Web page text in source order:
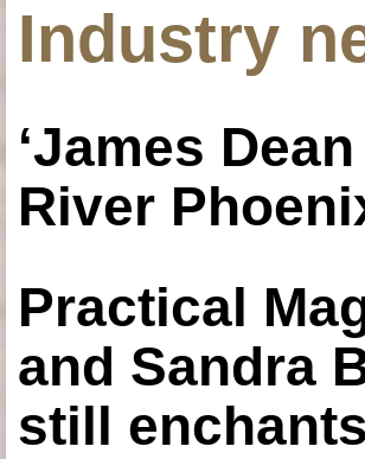
Industry
‘James
River
Practical
and Sandra
still enchants